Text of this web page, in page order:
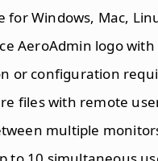
for Windows, Mac,
AeroAdmin logo
or configuration
files with remote
multiple